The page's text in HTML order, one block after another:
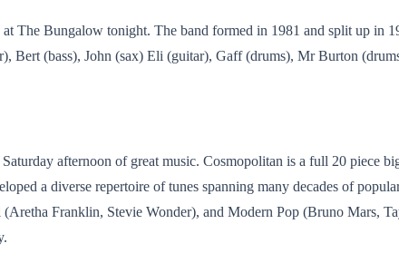
The Bungalow tonight. The band formed in 1981 and split up in
Bert (bass), John (sax) Eli (guitar), Gaff (drums), Mr Burton
afternoon of great music. Cosmopolitan is a full 20 piece
a diverse repertoire of tunes spanning many decades of
Franklin, Stevie Wonder), and Modern Pop (Bruno Mars,